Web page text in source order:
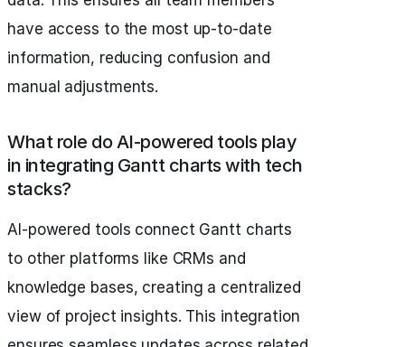
have access to the most up-to-date
information, reducing confusion and
manual adjustments.
What role do AI-powered tools play
in integrating Gantt charts with tech
stacks?
AI-powered tools connect Gantt charts
to other platforms like CRMs and
knowledge bases, creating a centralized
view of project insights. This integration